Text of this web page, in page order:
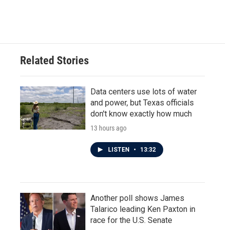
Related Stories
Data centers use lots of water
and power, but Texas officials
don't know exactly how much
13 hours ago
LISTEN • 13:32
Another poll shows James
Talarico leading Ken Paxton in
race for the U.S. Senate